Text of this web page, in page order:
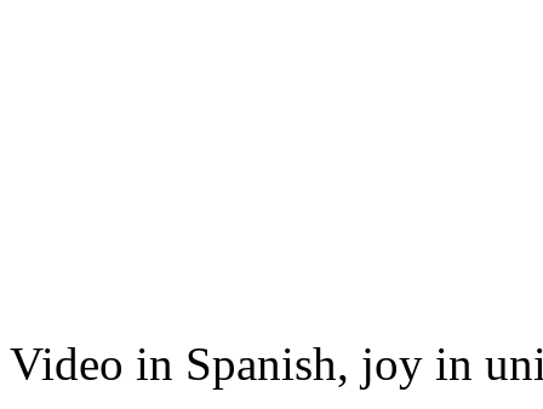
Video in Spanish, joy in